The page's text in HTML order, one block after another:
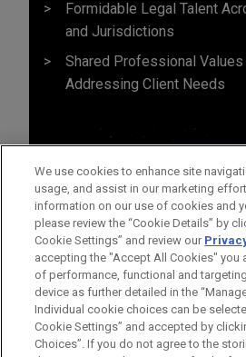
Formidable Legal Talent
and Jurisdictions
Shared Professional
Addressing Client Needs
Before sending, please note:
We use cookies to enhance site
usage, and assist in our marketing
information on our use of cookies and
please review the “Cookie Details” by
Cookie Settings” and review our
accepting the "Accept All Cookies" you
of performance, functional and
device as further detailed in the
Individual cookie choices can be
Cookie Settings” and accepted by
Choices”. If you do not agree to the